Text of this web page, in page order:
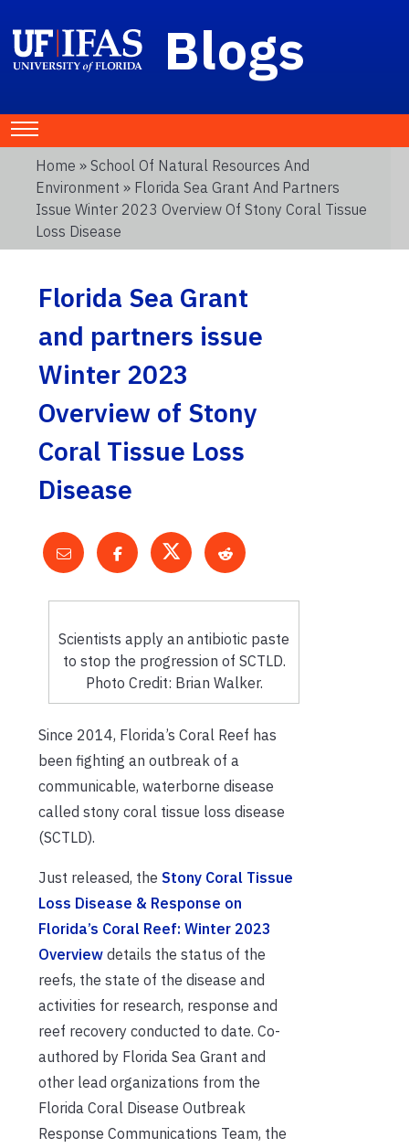
Blogs
Home » School Of Natural Resources And
Environment » Florida Sea Grant And Partners
Issue Winter 2023 Overview Of Stony Coral Tissue
Loss Disease
Florida Sea Grant
and partners issue
Winter 2023
Overview of Stony
Coral Tissue Loss
Disease
Scientists apply an antibiotic paste
to stop the progression of SCTLD.
Photo Credit: Brian Walker.
Since 2014, Florida’s Coral Reef has
been fighting an outbreak of a
communicable, waterborne disease
called stony coral tissue loss disease
(SCTLD).
Just released, the Stony Coral Tissue
Loss Disease & Response on
Florida’s Coral Reef: Winter 2023
Overview details the status of the
reefs, the state of the disease and
activities for research, response and
reef recovery conducted to date. Co-
authored by Florida Sea Grant and
other lead organizations from the
Florida Coral Disease Outbreak
Response Communications Team, the